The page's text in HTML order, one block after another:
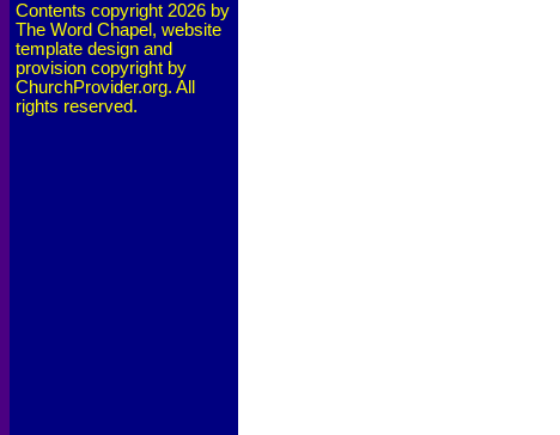
Contents copyright 2026 by
The Word Chapel, website
template design and
provision copyright by
ChurchProvider.org. All
rights reserved.